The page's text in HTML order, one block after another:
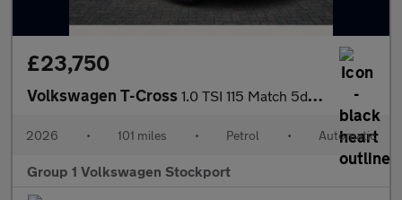
£23,750
Volkswagen T-Cross 1.0 TSI 115 Match 5dr DSG
2026 • 101 miles • Petrol • Automatic
Group 1 Volkswagen Stockport